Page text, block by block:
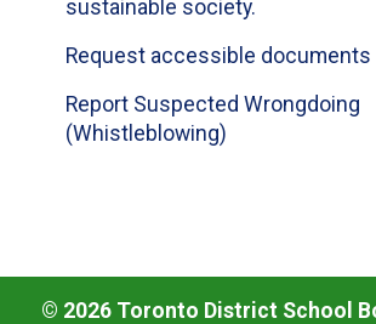
sustainable society.
Request accessible documents
Report Suspected Wrongdoing
(Whistleblowing)
© 2026Toronto District School